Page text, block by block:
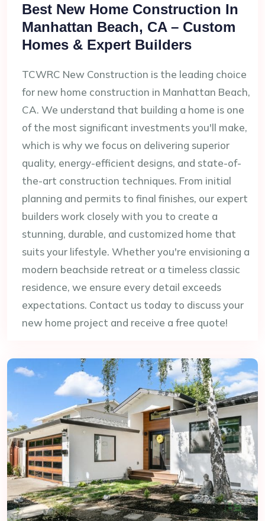
Best New Home Construction In
Manhattan Beach, CA – Custom
Homes & Expert Builders
TCWRC New Construction is the leading choice
for new home construction in Manhattan Beach,
CA. We understand that building a home is one
of the most significant investments you'll make,
which is why we focus on delivering superior
quality, energy-efficient designs, and state-of-
the-art construction techniques. From initial
planning and permits to final finishes, our expert
builders work closely with you to create a
stunning, durable, and customized home that
suits your lifestyle. Whether you're envisioning a
modern beachside retreat or a timeless classic
residence, we ensure every detail exceeds
expectations. Contact us today to discuss your
new home project and receive a free quote!